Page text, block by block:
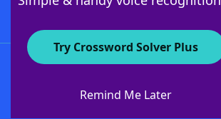
Try Crossword Solver Plus
Remind Me Later
About WordFinder